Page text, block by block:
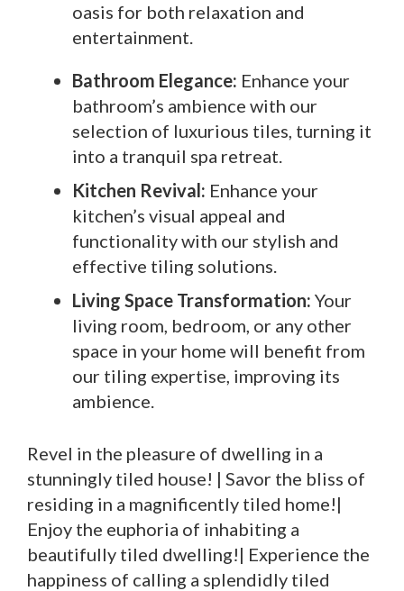
oasis for both relaxation and
entertainment.
Bathroom Elegance: Enhance your
bathroom’s ambience with our
selection of luxurious tiles, turning it
into a tranquil spa retreat.
Kitchen Revival: Enhance your
kitchen’s visual appeal and
functionality with our stylish and
effective tiling solutions.
Living Space Transformation: Your
living room, bedroom, or any other
space in your home will benefit from
our tiling expertise, improving its
ambience.
Revel in the pleasure of dwelling in a
stunningly tiled house! | Savor the bliss of
residing in a magnificently tiled home!|
Enjoy the euphoria of inhabiting a
beautifully tiled dwelling!| Experience the
happiness of calling a splendidly tiled